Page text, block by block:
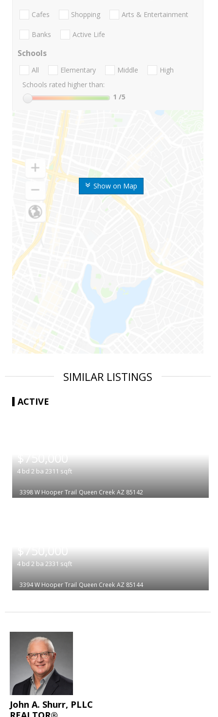
Show on Map
Cafes Shopping Arts & Entertainment
Banks Active Life
Schools
All Elementary Middle
High
Schools rated higher than:
1 /5
SIMILAR LISTINGS
ACTIVE
$750,000
4 bd 2 ba 2311 sqft
3398 W Hooper Trail Queen Creek AZ 85142
$750,000
4 bd 2 ba 2331 sqft
3394 W Hooper Trail Queen Creek AZ 85144
John A. Shurr, PLLC